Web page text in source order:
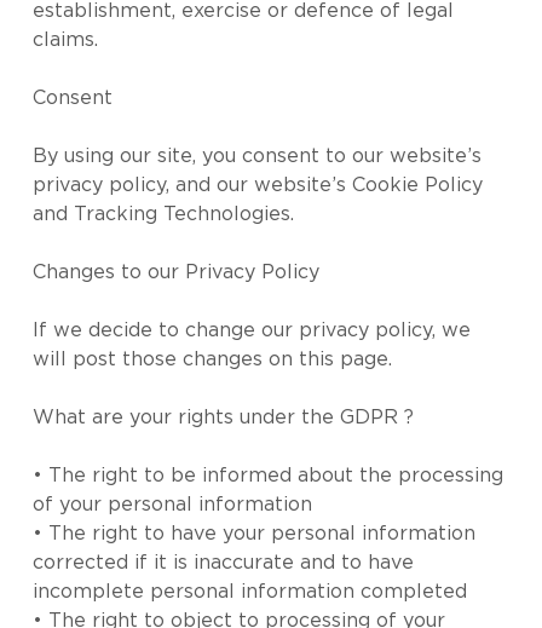
establishment, exercise or defence of legal
claims.
Consent
By using our site, you consent to our website’s
privacy policy, and our website’s Cookie Policy
and Tracking Technologies.
Changes to our Privacy Policy
If we decide to change our privacy policy, we
will post those changes on this page.
What are your rights under the GDPR ?
• The right to be informed about the processing
of your personal information
• The right to have your personal information
corrected if it is inaccurate and to have
incomplete personal information completed
• The right to object to processing of your